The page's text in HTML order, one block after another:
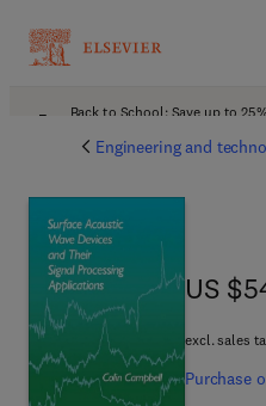
Back to School: Save up to
Engineering and
US
US
excl. sales
Purchase